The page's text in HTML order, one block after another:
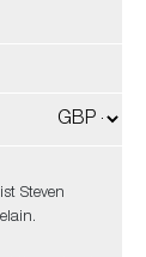
Steven